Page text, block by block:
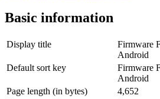
Basic information
Display title
Firmware
Android
Default sort key
Firmware
Android
Page length (in bytes)
4,652